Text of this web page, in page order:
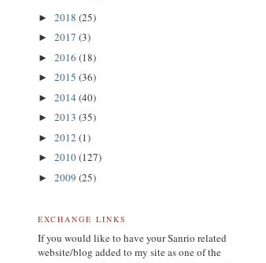
► 2018 (25)
► 2017 (3)
► 2016 (18)
► 2015 (36)
► 2014 (40)
► 2013 (35)
► 2012 (1)
► 2010(127)
► 2009 (25)
EXCHANGE LINKS
If you would like to have your Sanrio related
website/blog added to my site as one of the